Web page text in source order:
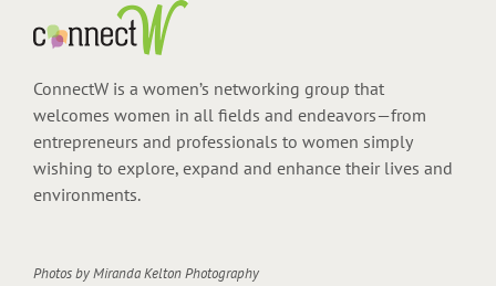
ConnectW is a women’s networking group that
welcomes women in all fields and endeavors—from
entrepreneurs and professionals to women simply
wishing to explore, expand and enhance their lives and
environments.
Photos byMiranda Kelton Photography